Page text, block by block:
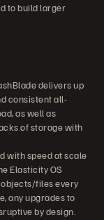
to build larger
delivers up
consistent all-
as well as
of storage with
with speed at scale
Elasticity OS
files every
any upgrades to
by design.